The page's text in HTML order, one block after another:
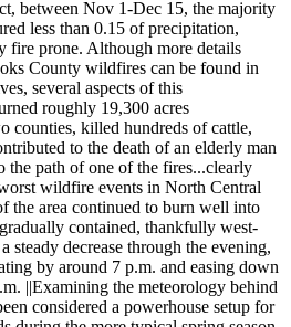
between Nov 1-Dec 15, the majority
less than 0.15 of precipitation,
fire prone. Although more details
County wildfires can be found in
several aspects of this
roughly 19,300 acres
counties, killed hundreds of cattle,
to the death of an elderly man
path of one of the fires...clearly
wildfire events in North Central
the area continued to burn well into
contained, thankfully west-
steady decrease through the evening,
by around 7 p.m. and easing down
||Examining the meteorology behind
considered a powerhouse setup for